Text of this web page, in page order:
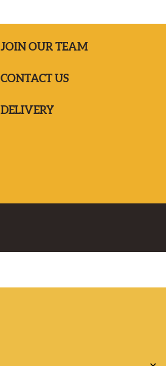
JOIN OUR TEAM
CONTACT US
DELIVERY